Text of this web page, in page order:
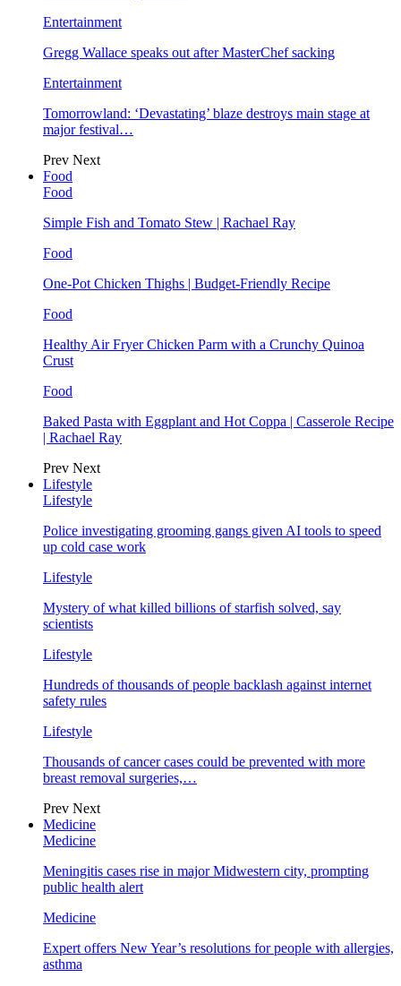
Entertainment
Gregg Wallace speaks out after MasterChef sacking
Entertainment
Tomorrowland: ‘Devastating’ blaze destroys main stage at
major festival…
Prev Next
Food
Food
Simple Fish and Tomato Stew | Rachael Ray
Food
One-Pot Chicken Thighs | Budget-Friendly Recipe
Food
Healthy Air Fryer Chicken Parm with a Crunchy Quinoa
Crust
Food
Baked Pasta with Eggplant and Hot Coppa | Casserole Recipe
| Rachael Ray
Prev Next
Lifestyle
Lifestyle
Police investigating grooming gangs given AI tools to speed
up cold case work
Lifestyle
Mystery of what killed billions of starfish solved, say
scientists
Lifestyle
Hundreds of thousands of people backlash against internet
safety rules
Lifestyle
Thousands of cancer cases could be prevented with more
breast removal surgeries,…
Prev Next
Medicine
Medicine
Meningitis cases rise in major Midwestern city, prompting
public health alert
Medicine
Expert offers New Year’s resolutions for people with allergies,
asthma